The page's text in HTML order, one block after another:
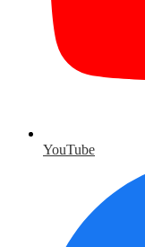
YouTube